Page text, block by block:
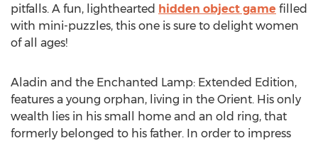
pitfalls. A fun, lighthearted hidden object game filled
with mini-puzzles, this one is sure to delight women
of all ages!
Aladin and the Enchanted Lamp: Extended Edition,
features a young orphan, living in the Orient. His only
wealth lies in his small home and an old ring, that
formerly belonged to his father. In order to impress